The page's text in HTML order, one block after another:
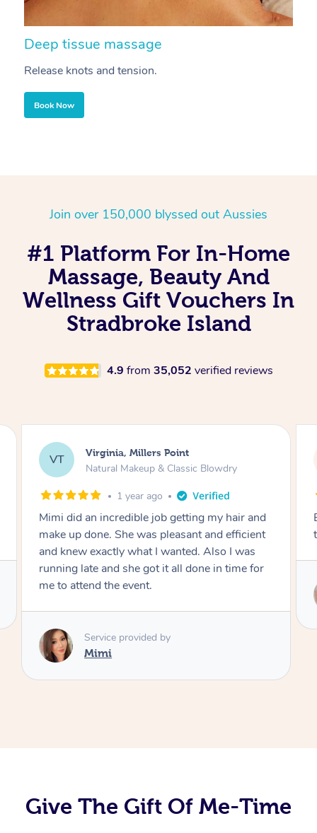
Deep tissue massage
Release knots and tension.
Book Now
Join over 150,000 blyssed out Aussies
#1 Platform For In-Home
Massage, Beauty And
Wellness Gift Vouchers In
Stradbroke Island
4.9 from 35,052 verified reviews
LS Lisa, Glenfield
Natural Makeup & Classic Blowdry
2 years ago
Exactly what I wanted and really happy with
the result. Thank you Mimi.
Service provided by
Give The Gift Of Me-Time